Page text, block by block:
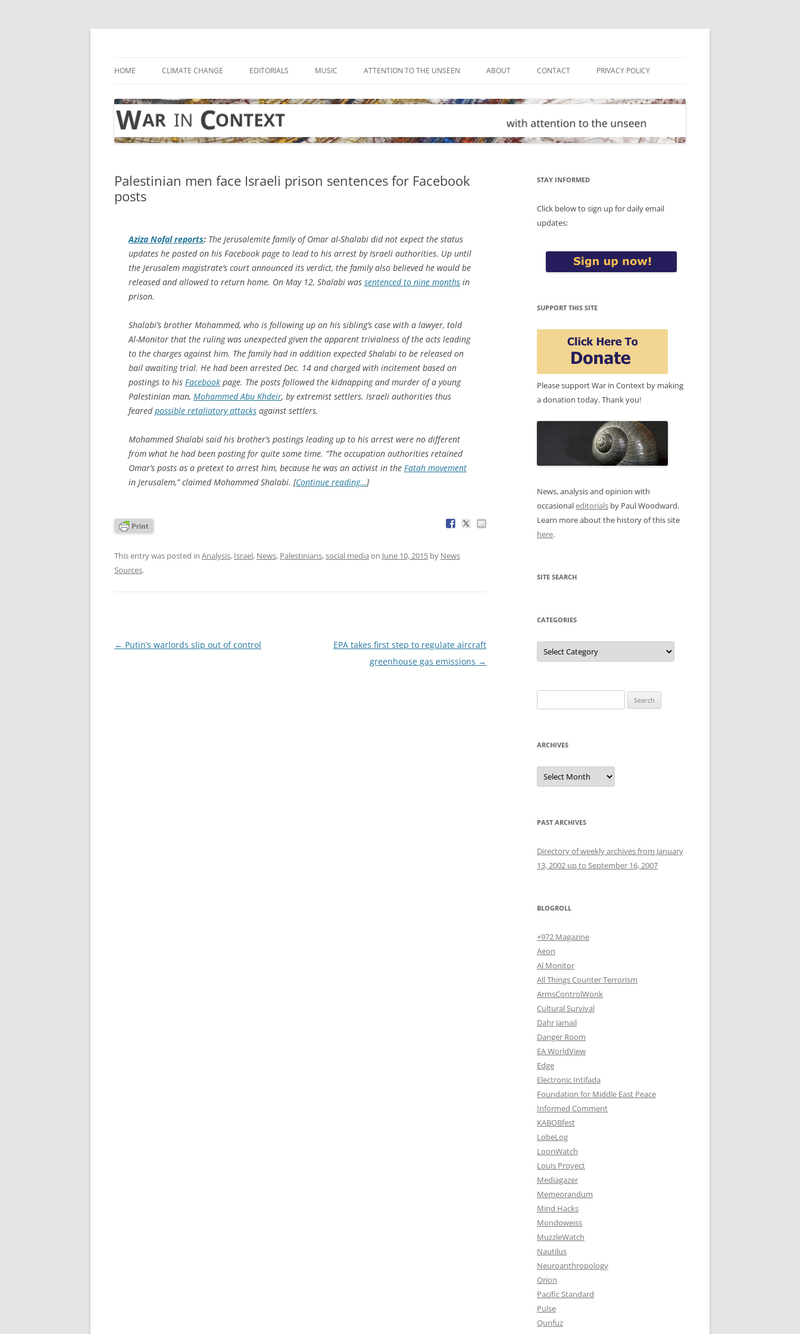
Skip
HOME CLIMATE CHANGE EDITORIALS MUSIC ATTENTION TO THE UNSEEN ABOUT CONTACT PRIVACY POLICY
Palestinian men face Israeli prison sentences for Facebook
posts
Aziza Nofal reports: The Jerusalemite family of Omar al-Shalabi did not expect the status
updates he posted on his Facebook page to lead to his arrest by Israeli authorities. Up until
the Jerusalem magistrate’s court announced its verdict, the family also believed he would be
released and allowed to return home. On May 12, Shalabi was sentenced to nine months in
prison.
Shalabi’s brother Mohammed, who is following up on his sibling’s case with a lawyer, told
Al-Monitor that the ruling was unexpected given the apparent trivialness of the acts leading
to the charges against him. The family had in addition expected Shalabi to be released on
bail awaiting trial. He had been arrested Dec. 14 and charged with incitement based on
postings to his Facebook page. The posts followed the kidnapping and murder of a young
Palestinian man, Mohammed Abu Khdeir, by extremist settlers. Israeli authorities thus
fearedpossible retaliatory attacks against settlers.
Mohammed Shalabi said his brother’s postings leading up to his arrest were no different
from what he had been posting for quite some time. “The occupation authorities retained
Omar’s posts as a pretext to arrest him, because he was an activist in the Fatah movement
in Jerusalem,” claimed Mohammed Shalabi. [Continue reading…]
This entry was posted in Analysis, Israel, News, Palestinians,social media on June 10, 2015 by News
Sources.
Post
← Putin’s warlords slip out of control
EPA takes first step to regulate aircraft
greenhouse gas emissions →
STAY INFORMED
Click below to sign up for daily email
updates:
SUPPORT THIS SITE
Please support War in Context by making
a donation today. Thank you!
News, analysis and opinion with
occasionaleditorials by Paul Woodward.
Learn more about the history of this site
here.
SITE SEARCH
CATEGORIES
Categories
for:
ARCHIVES
Archives
PAST ARCHIVES
Directory of weekly archives from January
13, 2002 up to September 16, 2007
BLOGROLL
+972 Magazine
Aeon
Al Monitor
All Things Counter Terrorism
ArmsControlWonk
Cultural Survival
Dahr Jamail
Danger Room
EA WorldView
Edge
Electronic Intifada
Foundation for Middle East Peace
Informed Comment
KABOBfest
LobeLog
LoonWatch
Louis Proyect
Mediagazer
Memeorandum
Mind Hacks
Mondoweiss
MuzzleWatch
Nautilus
Neuroanthropology
Orion
Pacific Standard
Pulse
Qunfuz